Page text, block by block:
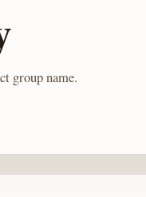
group name.